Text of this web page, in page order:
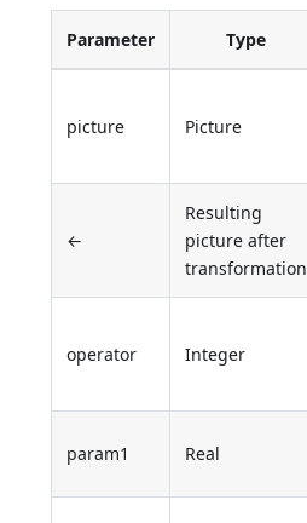
Parameter Type
picture Picture
←
Resulting
picture after
transformation
operator Integer
param1 Real